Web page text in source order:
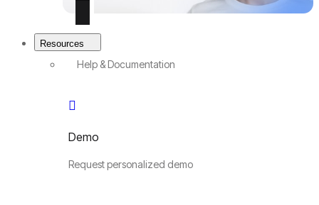
Resources
Help & Documentation
Demo
Request personalized demo